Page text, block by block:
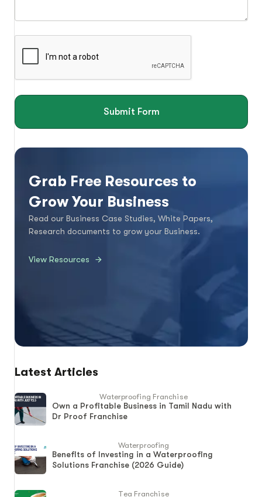
Submit Form
Grab Free Resources to
Grow Your Business
Read our Business Case Studies, White Papers,
Research documents to grow your Business.
View Resources
Latest Articles
Waterproofing Franchise
Own a Profitable Business in Tamil Nadu with
Dr Proof Franchise
Waterproofing
Benefits of Investing in a Waterproofing
Solutions Franchise (2026 Guide)
Tea Franchise